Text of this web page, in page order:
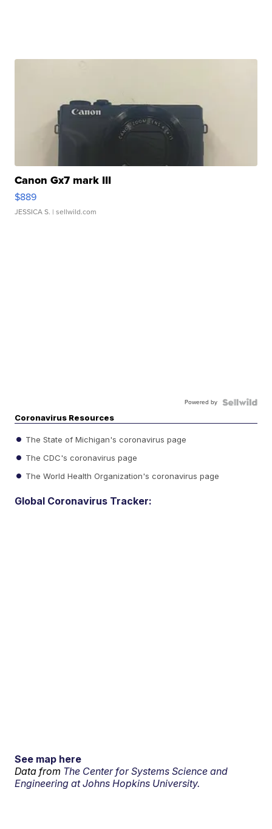
Canon Gx7 mark III
$889
JESSICA S. | sellwild.com
Powered by
Coronavirus Resources
The State of Michigan's coronavirus page
The CDC's coronavirus page
The World Health Organization's coronavirus page
Global Coronavirus Tracker:
See map here
Data from The Center for Systems Science and
Engineering at Johns Hopkins University.